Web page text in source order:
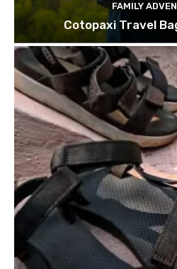
FAMILY
Cotopaxi Travel